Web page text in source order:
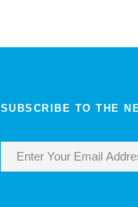
SUBSCRIBE TO THE